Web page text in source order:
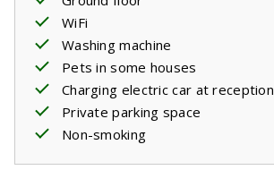
WiFi
Washing machine
Pets in some houses
Charging electric car at reception
Private parking space
Non-smoking